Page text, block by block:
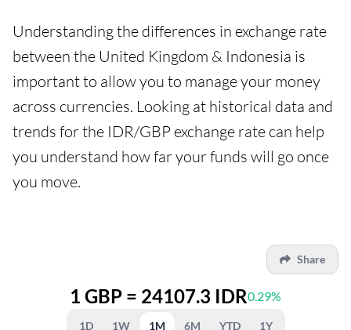
Understanding the differences in exchange rate
between the United Kingdom & Indonesia is
important to allow you to manage your money
across currencies. Looking at historical data and
trends for the IDR/GBP exchange rate can help
you understand how far your funds will go once
you move.
Share
1 GBP = 24107.3 IDR0.29%
1D 1W 1M 6M YTD 1Y